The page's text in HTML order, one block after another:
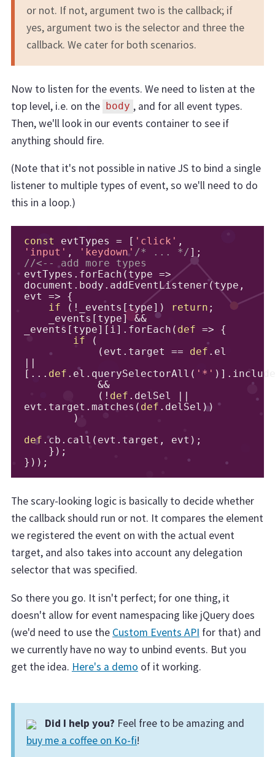
or not. If not, argument two is the callback; if
yes, argument two is the selector and three the
callback. We cater for both scenarios.
Now to listen for the events. We need to listen at the
top level, i.e. on the body , and for all event types.
Then, we'll look in our events container to see if
anything should fire.
(Note that it's not possible in native JS to bind a single
listener to multiple types of event, so we'll need to do
this in a loop.)
const evtTypes = [ 'click' ,
'input' , 'keydown' /* ... */];
//<-- add more types
evtTypes . forEach ( type =>
document . body . addEventListener (type ,
evt =>
{
if
(! _events [type]) return ;
    _events
[ type] &&
_events [ type][ i]. forEach ( def =>
{
if
(
( evt . target == def .
[... def . el . querySelectorAll ( '*' )].
&&
(! def . delSel
evt . target . matches ( def . delSel ))
)
def .cb . call ( evt . target , evt );
});
}));
The scary-looking logic is basically to decide whether
the callback should run or not. It compares the element
we registered the event on with the actual event
target, and also takes into account any delegation
selector that was specified.
So there you go. It isn't perfect; for one thing, it
doesn't allow for event namespacing like jQuery does
(we'd need to use the Custom Events API for that) and
we currently have no way to unbind events. But you
get the idea. Here's a demo of it working.
Did I help you? Feel free to be amazing and
buy me a coffee on Ko-fi!